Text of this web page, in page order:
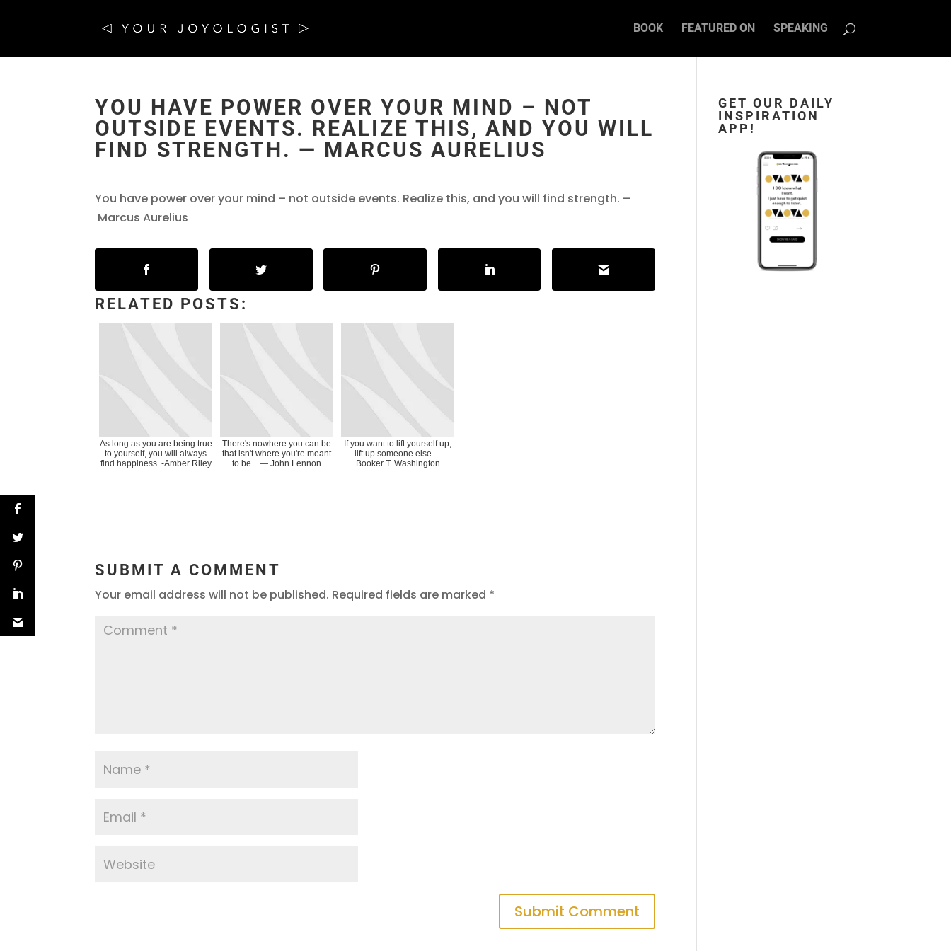
BOOK FEATURED ON SPEAKING
YOU HAVE POWER OVER YOUR MIND – NOT
OUTSIDE EVENTS. REALIZE THIS, AND YOU WILL
FIND STRENGTH. ― MARCUS AURELIUS
You have power over your mind – not outside events. Realize this, and you will find strength. –
Marcus Aurelius
RELATED POSTS:
As long as you are being true
to yourself, you will always
find happiness. -Amber Riley
There's nowhere you can be
that isn't where you're meant
to be... ― John Lennon
If you want to lift yourself up,
lift up someone else. –
Booker T. Washington
SUBMIT A COMMENT
Your email address will not be published. Required fields are marked *
GET OUR DAILY
INSPIRATION
APP!